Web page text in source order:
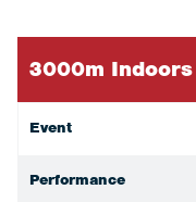
3000m Indoors
Event
Performance